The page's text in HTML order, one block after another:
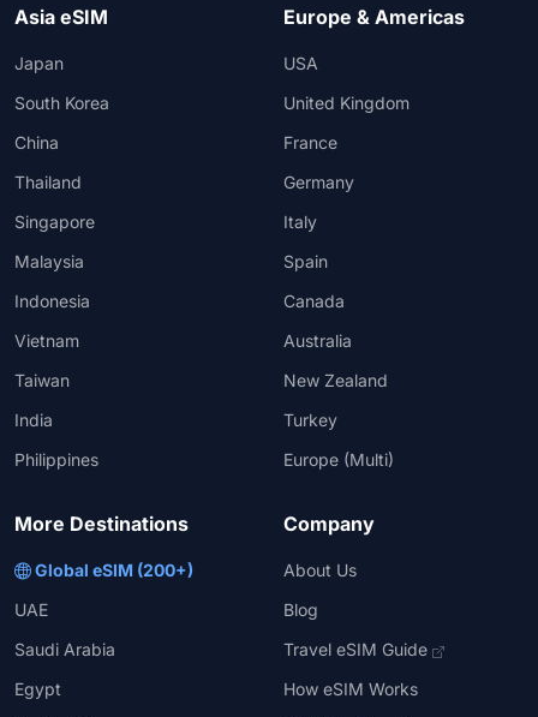
Asia eSIM
Japan
South Korea
China
Thailand
Singapore
Malaysia
Indonesia
Vietnam
Taiwan
India
Philippines
Europe & Americas
USA
United Kingdom
France
Germany
Italy
Spain
Canada
Australia
New Zealand
Turkey
Europe (Multi)
More Destinations
Global eSIM (200+)
UAE
Saudi Arabia
Egypt
Company
About Us
Blog
Travel eSIM Guide
How eSIM Works